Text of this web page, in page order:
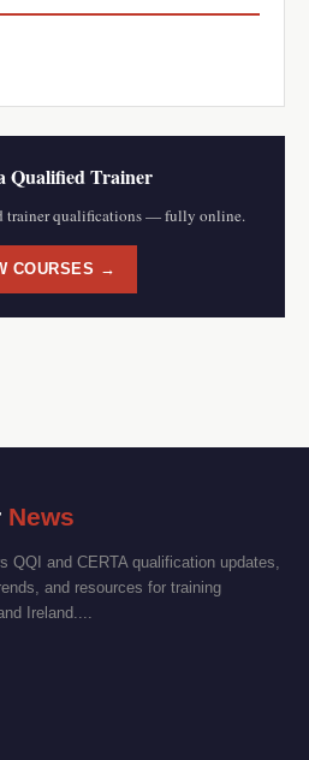
Qualified Trainer
trainer qualifications — fully online.
COURSES →
News
QQI and CERTA qualification updates,
and resources for training
Ireland....